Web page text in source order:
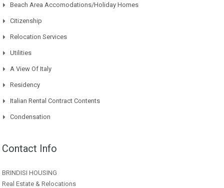
Beach Area Accomodations/Holiday Homes
Citizenship
Relocation Services
Utilities
A View Of Italy
Residency
Italian Rental Contract Contents
Condensation
Contact Info
BRINDISI HOUSING
Real Estate & Relocations